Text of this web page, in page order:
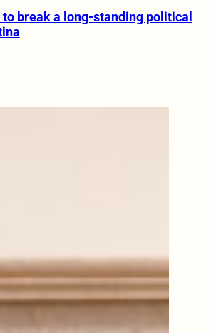
break a long-standing political